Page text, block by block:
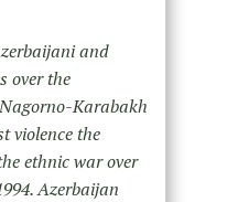
and
over the
Karabakh
violence the
ethnic war over
Azerbaijan